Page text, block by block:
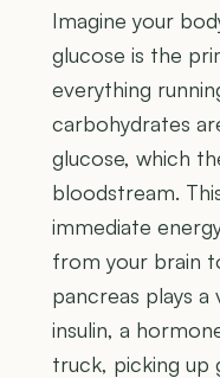
Imagine your
glucose is the
everything
carbohydrates
glucose, which
bloodstream.
immediate
from your brain
pancreas plays
insulin, a
truck, picking up